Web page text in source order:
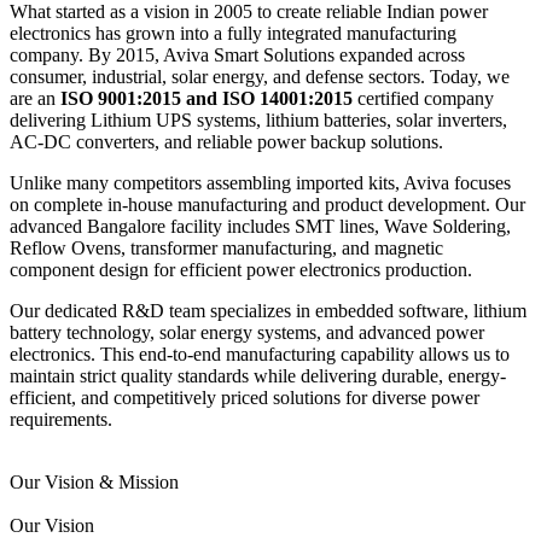
What started as a vision in 2005 to create reliable Indian power
electronics has grown into a fully integrated manufacturing
company. By 2015, Aviva Smart Solutions expanded across
consumer, industrial, solar energy, and defense sectors. Today, we
are an ISO 9001:2015 and ISO 14001:2015 certified company
delivering Lithium UPS systems, lithium batteries, solar inverters,
AC-DC converters, and reliable power backup solutions.
Unlike many competitors assembling imported kits, Aviva focuses
on complete in-house manufacturing and product development. Our
advanced Bangalore facility includes SMT lines, Wave Soldering,
Reflow Ovens, transformer manufacturing, and magnetic
component design for efficient power electronics production.
Our dedicated R&D team specializes in embedded software, lithium
battery technology, solar energy systems, and advanced power
electronics. This end-to-end manufacturing capability allows us to
maintain strict quality standards while delivering durable, energy-
efficient, and competitively priced solutions for diverse power
requirements.
Our Vision & Mission
Our Vision